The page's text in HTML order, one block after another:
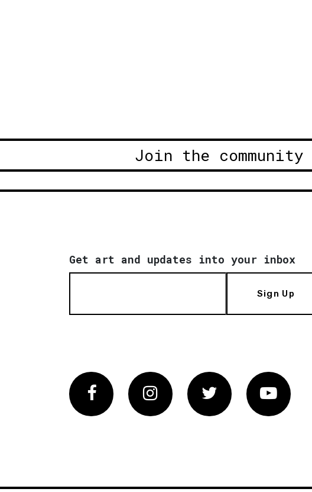
Join the
Get art and updates into your inbox
Sign Up
FacebookInstagram Twitter Vimeo